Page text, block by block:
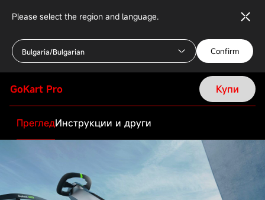
Please select the region and language.
Bulgaria/Bulgarian Confirm
GoKart Pro Купи
ПрегледИнструкции и други